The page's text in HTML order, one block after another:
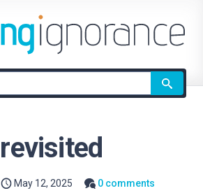
May 12, 2025
0 comments